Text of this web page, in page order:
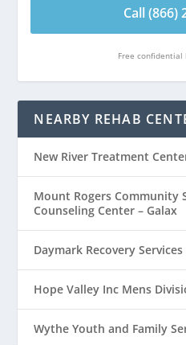
Call (866)
Free confidential
NEARBY REHAB
New River Treatment
Mount Rogers Community
Counseling Center – Galax
Daymark Recovery
Hope Valley Inc Mens
Wythe Youth and Family